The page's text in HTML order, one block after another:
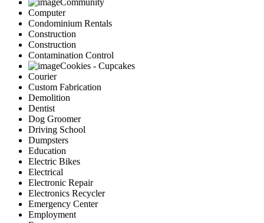
Community
Computer
Condominium Rentals
Construction
Construction
Contamination Control
Cookies - Cupcakes
Courier
Custom Fabrication
Demolition
Dentist
Dog Groomer
Driving School
Dumpsters
Education
Electric Bikes
Electrical
Electronic Repair
Electronics Recycler
Emergency Center
Employment